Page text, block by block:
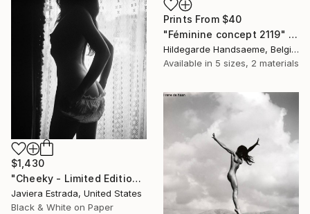
Prints From $40
"Féminine concept 2119" Drawing
Hildegarde Handsaeme, Belgium
Available in 5 sizes, 2 materials
$1,430
"Cheeky - Limited Edition of 12" Photograph
Javiera Estrada, United States
Black & White on Paper